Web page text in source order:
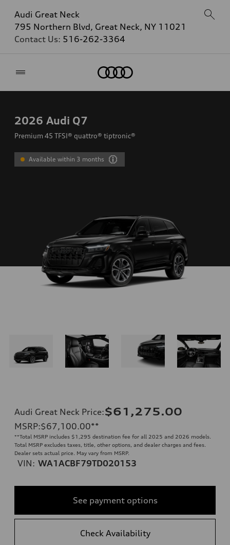
Audi Great Neck
795 Northern Blvd, Great Neck, NY 11021
Contact Us: 516-262-3364
2026 Audi Q7
Premium 45 TFSI® quattro® tiptronic®
Available within 3 months
Audi Great Neck Price:$61,275.00
MSRP:$67,100.00**
**Total MSRP includes $1,295 destination fee for all 2025 and 2026 models.
Total MSRP excludes taxes, title, other options, and dealer charges and fees.
Dealer sets actual price. May vary from MSRP.
VIN: WA1ACBF79TD020153
See payment options
Check Availability